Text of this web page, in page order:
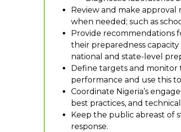
Review and make
when needed; such as
Provide recommendations
their preparedness
national and state-level
Define targets and
performance and use this
Coordinate Nigeria’s
best practices, and technical
Keep the public abreast of
response.